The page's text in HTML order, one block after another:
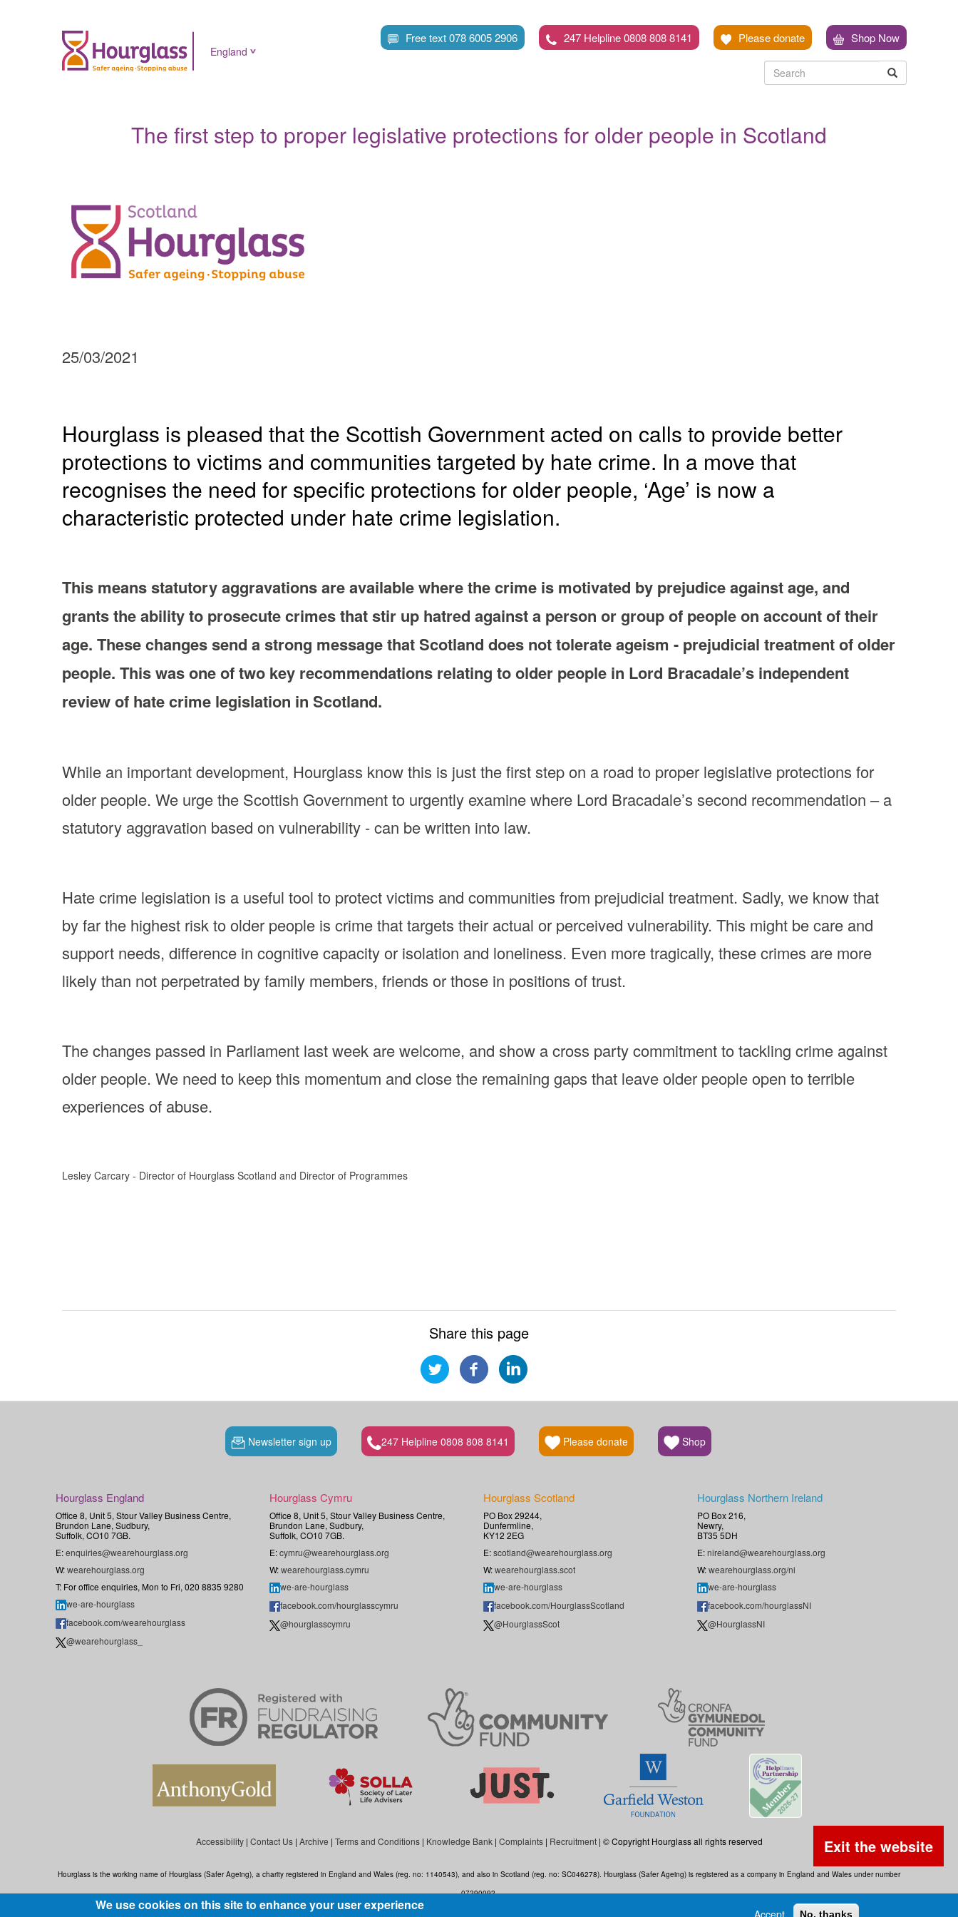
to
main
England
Free text 078 6005 2906 247 Helpline 0808 808 8141 Please donate Shop Now
Search Search
The first step to proper legislative protections for older people in Scotland
25/03/2021
Hourglass is pleased that the Scottish Government acted on calls to provide better
protections to victims and communities targeted by hate crime. In a move that
recognises the need for specific protections for older people, ‘Age’ is now a
characteristic protected under hate crime legislation.
This means statutory aggravations are available where the crime is motivated by prejudice against age, and
grants the ability to prosecute crimes that stir up hatred against a person or group of people on account of their
age. These changes send a strong message that Scotland does not tolerate ageism - prejudicial treatment of older
people. This was one of two key recommendations relating to older people in Lord Bracadale’s independent
review of hate crime legislation in Scotland.
While an important development, Hourglass know this is just the first step on a road to proper legislative protections for
older people. We urge the Scottish Government to urgently examine where Lord Bracadale’s second recommendation – a
statutory aggravation based on vulnerability - can be written into law.
Hate crime legislation is a useful tool to protect victims and communities from prejudicial treatment. Sadly, we know that
by far the highest risk to older people is crime that targets their actual or perceived vulnerability. This might be care and
support needs, difference in cognitive capacity or isolation and loneliness. Even more tragically, these crimes are more
likely than not perpetrated by family members, friends or those in positions of trust.
The changes passed in Parliament last week are welcome, and show a cross party commitment to tackling crime against
older people. We need to keep this momentum and close the remaining gaps that leave older people open to terrible
experiences of abuse.
Lesley Carcary - Director of Hourglass Scotland and Director of Programmes
Exit the website
Share this page
Newsletter sign up 247 Helpline 0808 808 8141 Please donate Shop
Hourglass England
Office 8, Unit 5, Stour Valley Business Centre,
Brundon Lane, Sudbury,
Suffolk, CO10 7GB.
E:enquiries@wearehourglass.org
W:wearehourglass.org
T: For office enquiries, Mon to Fri, 020 8835 9280
we-are-hourglass
facebook.com/wearehourglass
@wearehourglass_
Hourglass Cymru
Office 8, Unit 5, Stour Valley Business Centre,
Brundon Lane, Sudbury,
Suffolk, CO10 7GB.
E:cymru@wearehourglass.org
W:wearehourglass.cymru
we-are-hourglass
facebook.com/hourglasscymru
@hourglasscymru
Hourglass Scotland
PO Box 29244,
Dunfermline,
KY12 2EG
E:scotland@wearehourglass.org
W:wearehourglass.scot
we-are-hourglass
facebook.com/HourglassScotland
@HourglassScot
Hourglass Northern Ireland
PO Box 216,
Newry,
BT35 5DH
E:nireland@wearehourglass.org
W:wearehourglass.org/ni
we-are-hourglass
facebook.com/hourglassNI
@HourglassNI
Accessibility| Contact Us| Archive | Terms and Conditions| Knowledge Bank| Complaints| Recruitment| © Copyright Hourglass all rights reserved
Hourglass is the working name of Hourglass (Safer Ageing), a charity registered in England and Wales (reg. no: 1140543), and also in Scotland (reg. no: SC046278). Hourglass (Safer Ageing) is registered as a company in England and Wales under number
07290092.
We use cookies on this site to enhance your user experience
Accept No, thanks